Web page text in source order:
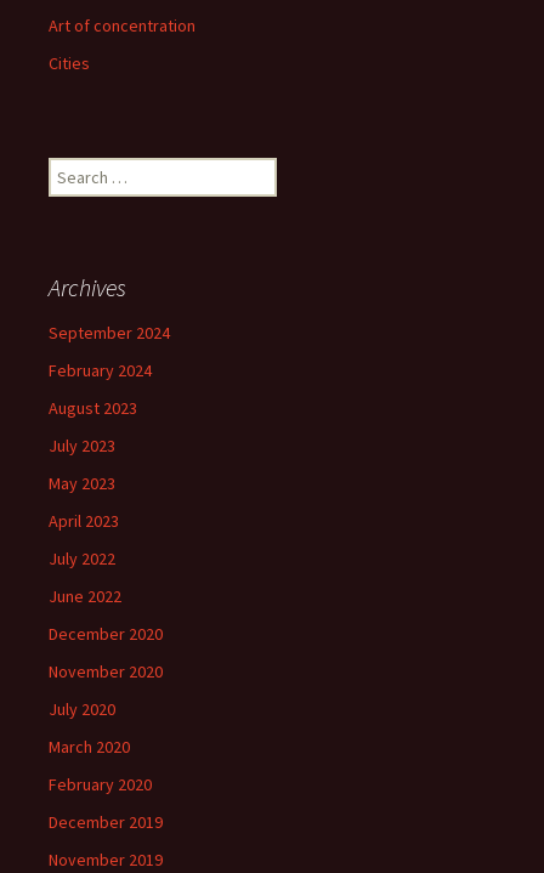
Art of concentration
Cities
Search
for:
Archives
September 2024
February 2024
August 2023
July 2023
May 2023
April 2023
July 2022
June 2022
December 2020
November 2020
July 2020
March 2020
February 2020
December 2019
November 2019